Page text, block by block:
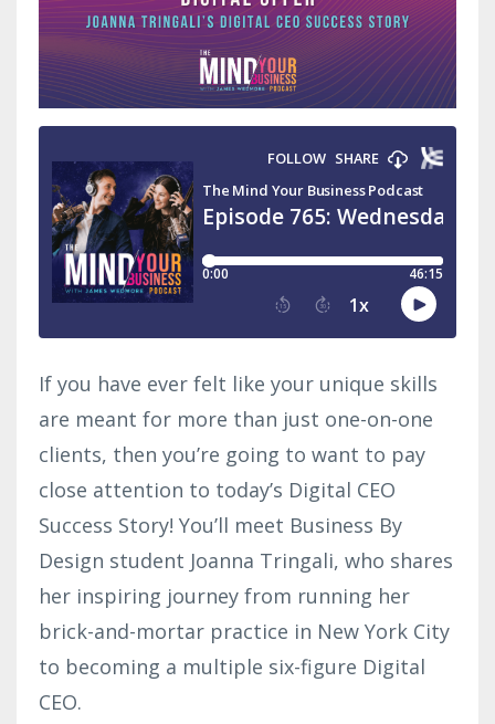
If you have ever felt like your unique skills
are meant for more than just one-on-one
clients, then you’re going to want to pay
close attention to today’s Digital CEO
Success Story! You’ll meet Business By
Design student Joanna Tringali, who shares
her inspiring journey from running her
brick-and-mortar practice in New York City
to becoming a multiple six-figure Digital
CEO.